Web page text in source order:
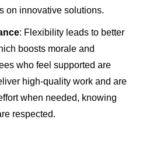
on innovative solutions.
: Flexibility leads to better
boosts morale and
who feel supported are
high-quality work and are
when needed, knowing
respected.